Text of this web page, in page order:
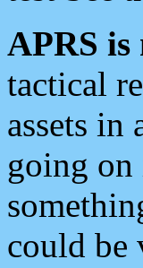
APRS is
tactical
assets
going on
could be